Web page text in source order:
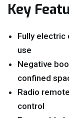
Key
Fully
use
Negative
confined
Radio
control